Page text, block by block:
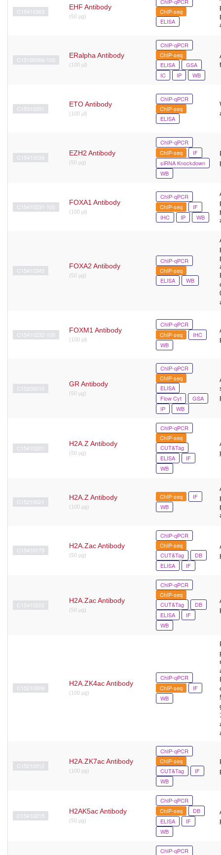
C15410363
EHF Antibody
(50 μg)
ChIP-seq
ELISA
C15100066-100
ERalpha Antibody
(100 µl)
ChIP-qPCR
ChIP-seq
ELISA
GSA
IC
IP WB
C15310001
ETO Antibody
(100 µl)
ChIP-qPCR
ChIP-seq
ELISA
C15410039
EZH2 Antibody
(50 µg)
ChIP-qPCR
ChIP-seq
IF
siRNA Knockdown
WB
C15410231-100
FOXA1 Antibody
(100 μl)
ChIP-qPCR
ChIP-seq
IF
IHC
IP WB
C15410343
FOXA2 Antibody
(50 μg)
ChIP-qPCR
ChIP-seq
ELISA
WB
C15410232-100
FOXM1 Antibody
(100 μl)
ChIP-qPCR
ChIP-seq
IHC
WB
C15200010
GR Antibody
(50 µg)
ChIP-qPCR
ChIP-seq
ELISA
Flow Cyt
GSA
IP
WB
C15410201
H2A.Z Antibody
(50 μg)
ChIP-qPCR
ChIP-seq
CUT&Tag
ELISA
IF
WB
C15210021
H2A.Z Antibody
(100 µg)
ChIP-seq
IF
WB
C15410173
H2A.Zac Antibody
(50 μg)
ChIP-qPCR
ChIP-seq
CUT&Tag
DB
ELISA
IF
C15410202
H2A.Zac Antibody
(50 μg)
ChIP-qPCR
ChIP-seq
CUT&Tag
DB
ELISA
IF
WB
C15210009
H2A.ZK4ac Antibody
(100 µg)
ChIP-qPCR
ChIP-seq
IF
WB
C15210012
H2A.ZK7ac Antibody
(100 μg)
ChIP-qPCR
ChIP-seq
CUT&Tag
IF
WB
C15410215
H2AK5ac Antibody
(50 μg)
ChIP-qPCR
ChIP-seq
DB
ELISA
IF
WB
ChIP-qPCR